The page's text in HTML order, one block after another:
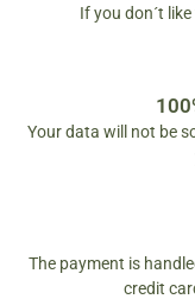
If you don´t
Your data will not be
The payment is
credit